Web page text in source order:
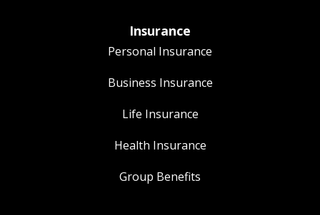
Insurance
Personal Insurance
Business Insurance
Life Insurance
Health Insurance
Group Benefits